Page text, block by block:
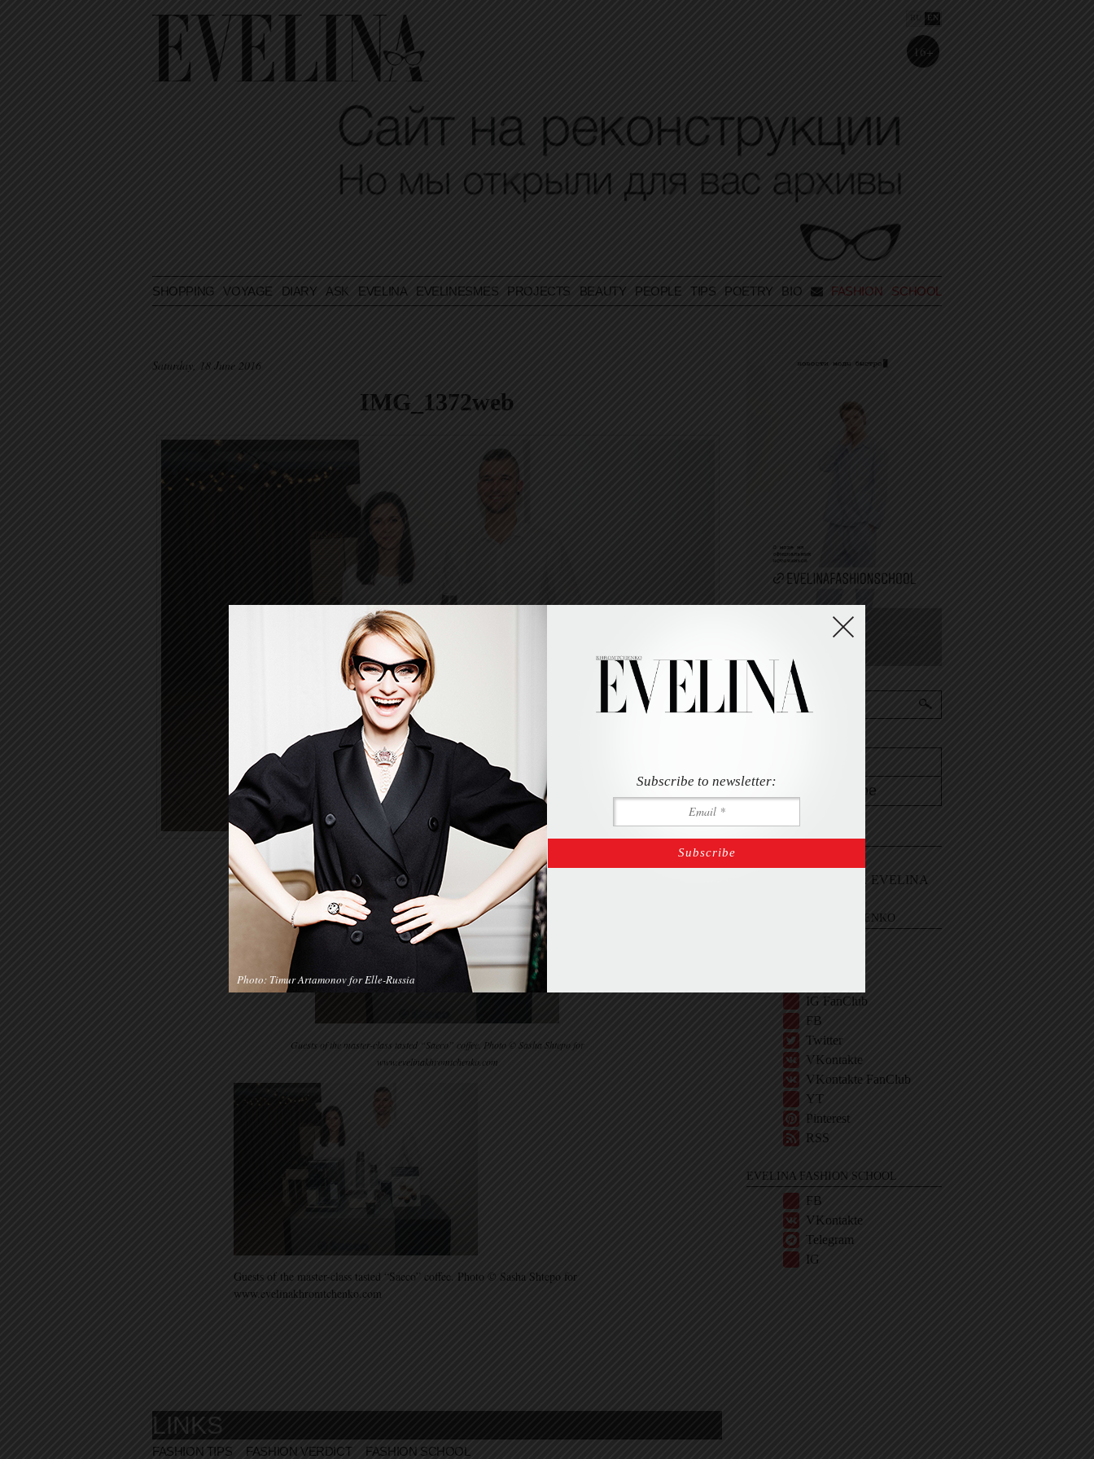
RU EN
16+
SHOPPING VOYAGE DIARY ASK EVELINA EVELINESMES PROJECTS BEAUTY PEOPLE TIPS POETRY BIO FASHION SCHOOL
Saturday, 18 June 2016
IMG_1372web
Guests of the master-class tasted “Saeco” coffee. Photo © Sasha Shtepo for
www.evelinakhromtchenko.com
Guests of the master-class tasted “Saeco” coffee. Photo © Sasha Shtepo for
www.evelinakhromtchenko.com
Sign In and ASK EVELINA
EVELINA KHROMTCHENKO
IG FanClub
FB
Twitter
VKontakte
VKontakte FanClub
YT
Pinterest
RSS
EVELINA FASHION SCHOOL
FB
VKontakte
Telegram
IG
LINKS
FASHION TIPS FASHION VERDICT FASHION SCHOOL
Subscribe to newsletter:
Photo: Timur Artamonov for Elle-Russia